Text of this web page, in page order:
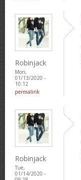
Robinjack
Mon,
01/13/2020 -
10:12
permalink
Robinjack
Tue,
01/14/2020 -